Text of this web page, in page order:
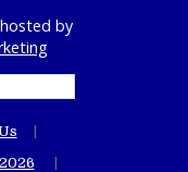
by